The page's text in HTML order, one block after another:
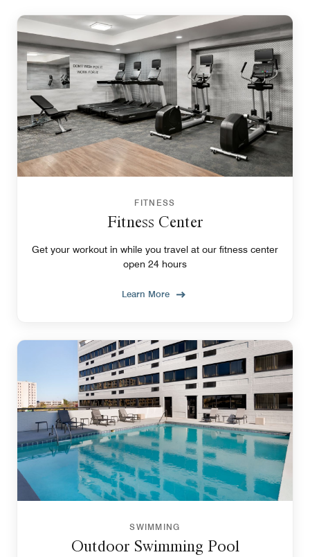
FITNESS
Fitness Center
Get your workout in while you travel at our fitness center
open 24 hours
Learn More
SWIMMING
Outdoor Swimming Pool